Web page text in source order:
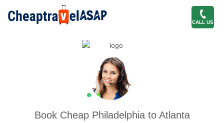
CALL US
Book Cheap Philadelphia to Atlanta